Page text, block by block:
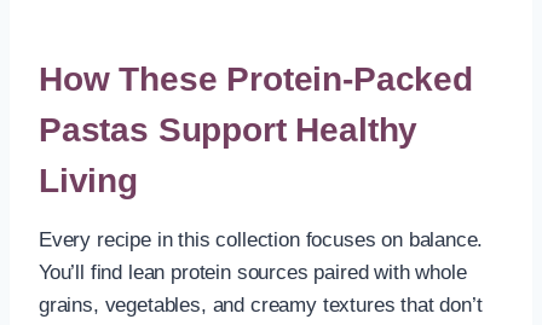
How These Protein-Packed
Pastas Support Healthy
Living
Every recipe in this collection focuses on balance.
You’ll find lean protein sources paired with whole
grains, vegetables, and creamy textures that don’t